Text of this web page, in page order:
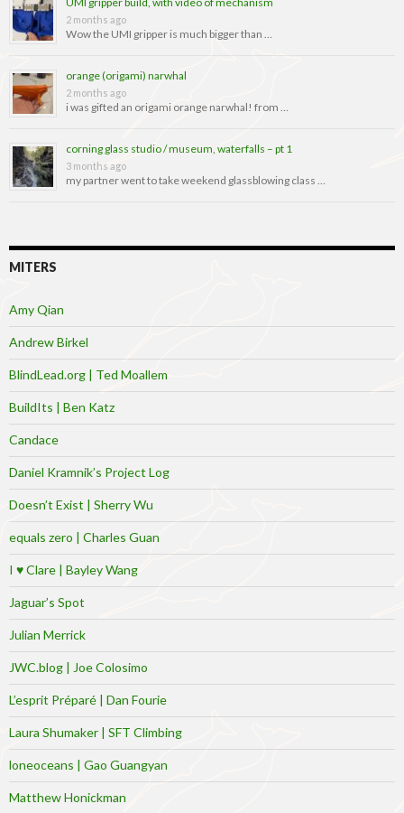
2 months ago
Wow the UMI gripper is much bigger than …
orange (origami) narwhal
2 months ago
i was gifted an origami orange narwhal! from …
corning glass studio / museum, waterfalls – pt 1
3 months ago
my partner went to take weekend glassblowing class …
MITERS
Amy Qian
Andrew Birkel
BlindLead.org | Ted Moallem
BuildIts | Ben Katz
Candace
Daniel Kramnik’s Project Log
Doesn’t Exist | Sherry Wu
equals zero | Charles Guan
I ♥ Clare | Bayley Wang
Jaguar’s Spot
Julian Merrick
JWC.blog | Joe Colosimo
L’esprit Préparé | Dan Fourie
Laura Shumaker | SFT Climbing
loneoceans | Gao Guangyan
Matthew Honickman